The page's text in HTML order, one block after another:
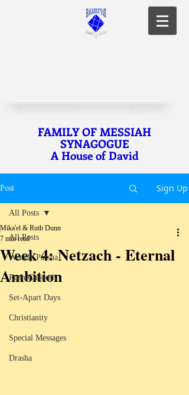
FAMILY OF MESSIAH
SYNAGOGUE
A House of David
Post Sign Up
All Posts
Weekly Parsha
Rosh Chodesh
Set-Apart Days
Christianity
Special Messages
Drasha
All Posts
Week 4: Netzach - Eternal
Ambition
Mika'el & Ruth Dunn
7 min read